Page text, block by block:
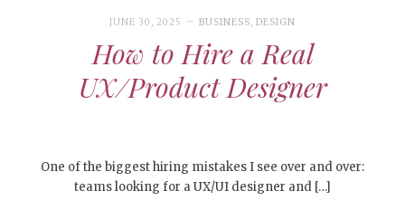
JUNE 30, 2025 BUSINESS,DESIGN
How to Hire a Real
UX/Product Designer
One of the biggest hiring mistakes I see over and over:
teams looking for a UX/UI designer and […]